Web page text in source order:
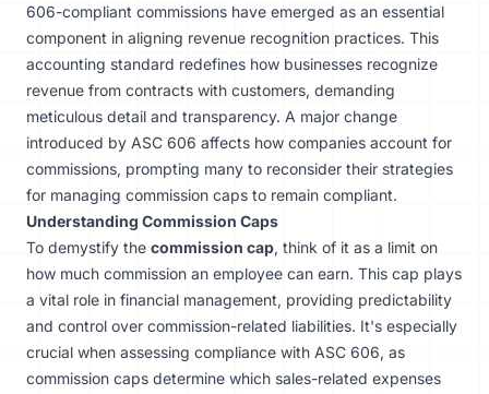
606-compliant commissions have emerged as an essential
component in aligning revenue recognition practices. This
accounting standard redefines how businesses recognize
revenue from contracts with customers, demanding
meticulous detail and transparency. A major change
introduced by ASC 606 affects how companies account for
commissions, prompting many to reconsider their strategies
for managing commission caps to remain compliant.
Understanding Commission Caps
To demystify the commission cap, think of it as a limit on
how much commission an employee can earn. This cap plays
a vital role in financial management, providing predictability
and control over commission-related liabilities. It's especially
crucial when assessing compliance with ASC 606, as
commission caps determine which sales-related expenses